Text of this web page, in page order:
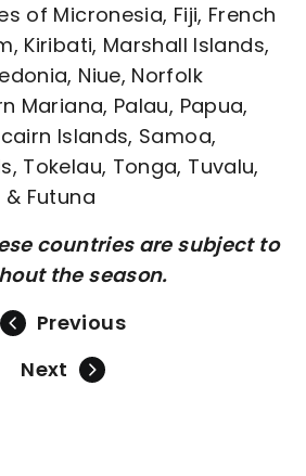
of Micronesia, Fiji, French
Kiribati, Marshall Islands,
Niue, Norfolk
Mariana, Palau, Papua,
Islands, Samoa,
Tokelau, Tonga, Tuvalu,
Futuna
countries are subject to
the season.
Previous
Next